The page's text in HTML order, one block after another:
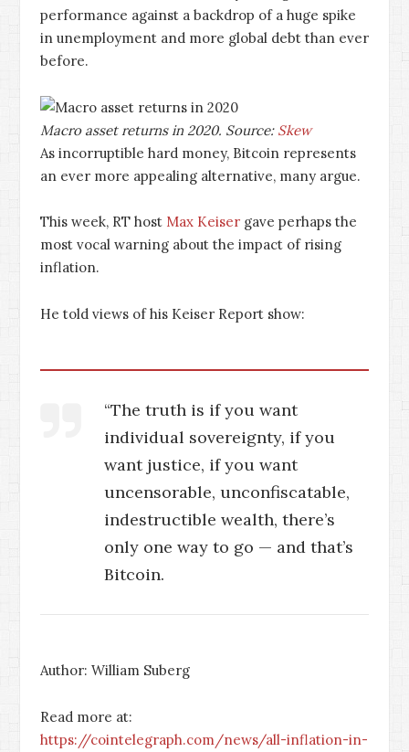
performance against a backdrop of a huge spike
in unemployment and more global debt than ever
before.
Macro asset returns in 2020. Source: Skew
As incorruptible hard money, Bitcoin represents
an ever more appealing alternative, many argue.
This week, RT host Max Keiser gave perhaps the
most vocal warning about the impact of rising
inflation.
He told views of his Keiser Report show:
“The truth is if you want
individual sovereignty, if you
want justice, if you want
uncensorable, unconfiscatable,
indestructible wealth, there’s
only one way to go — and that’s
Bitcoin.
Author: William Suberg
Read more at:
https://cointelegraph.com/news/all-inflation-in-